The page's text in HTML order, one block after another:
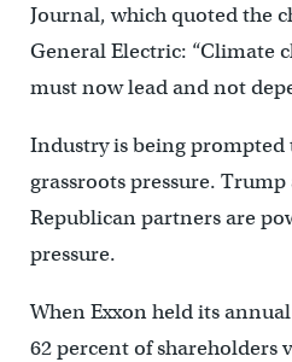
Journal, which quoted the
General Electric: “Climate
must now lead and not
Industry is being prompted
grassroots pressure.
Republican partners are
pressure.
When Exxon held its
62 percent of shareholders